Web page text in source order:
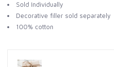
Sold Individually
Decorative filler sold separately
100% cotton